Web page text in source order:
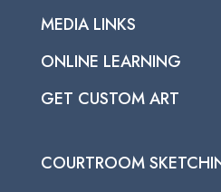
MEDIA LINKS
ONLINE LEARNING
GET CUSTOM ART
COURTROOM